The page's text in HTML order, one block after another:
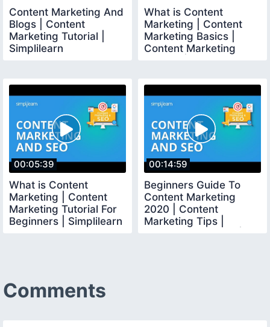
Content Marketing And
Blogs | Content
Marketing Tutorial |
Simplilearn
What is Content
Marketing | Content
Marketing Basics |
Content Marketing
00:05:39
What is Content
Marketing | Content
Marketing Tutorial For
Beginners | Simplilearn
00:14:59
Beginners Guide To
Content Marketing
2020 | Content
Marketing Tips |
Comments